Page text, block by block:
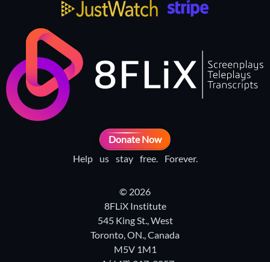
Donate Now
Help us stay free. Forever.
© 2026
8FLiX Institute
545 King St., West
Toronto, ON., Canada
M5V 1M1